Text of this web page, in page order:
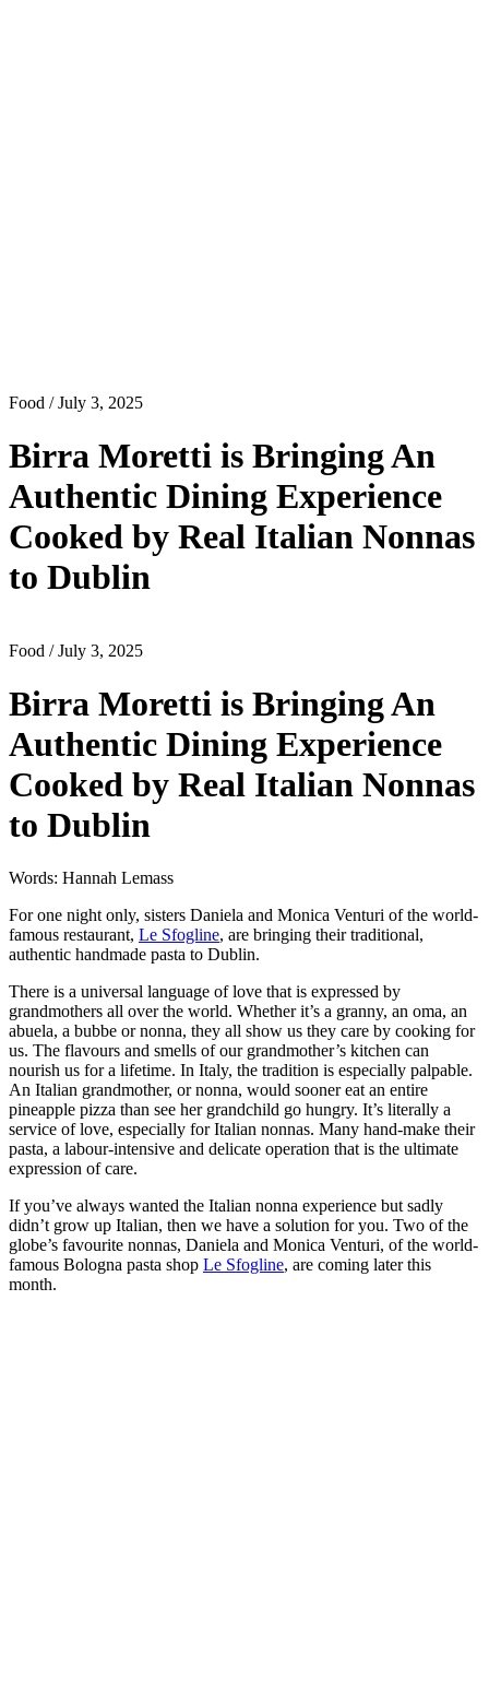
Food / July 3, 2025
Birra Moretti is Bringing An
Authentic Dining Experience
Cooked by Real Italian Nonnas
to Dublin
Food / July 3, 2025
Birra Moretti is Bringing An
Authentic Dining Experience
Cooked by Real Italian Nonnas
to Dublin
Words: Hannah Lemass
For one night only, sisters Daniela and Monica Venturi of the world-
famous restaurant, Le Sfogline, are bringing their traditional,
authentic handmade pasta to Dublin.
There is a universal language of love that is expressed by
grandmothers all over the world. Whether it’s a granny, an oma, an
abuela, a bubbe or nonna, they all show us they care by cooking for
us. The flavours and smells of our grandmother’s kitchen can
nourish us for a lifetime. In Italy, the tradition is especially palpable.
An Italian grandmother, or nonna, would sooner eat an entire
pineapple pizza than see her grandchild go hungry. It’s literally a
service of love, especially for Italian nonnas. Many hand-make their
pasta, a labour-intensive and delicate operation that is the ultimate
expression of care.
If you’ve always wanted the Italian nonna experience but sadly
didn’t grow up Italian, then we have a solution for you. Two of the
globe’s favourite nonnas, Daniela and Monica Venturi, of the world-
famous Bologna pasta shop Le Sfogline, are coming later this
month.